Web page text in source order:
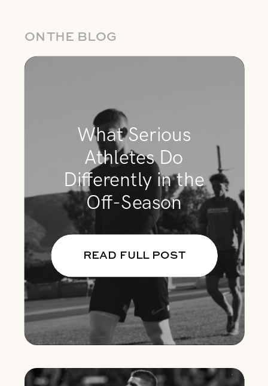
READ FULL POST
What Serious
Athletes Do
Differently in the
Off-Season
ON THE BLOG